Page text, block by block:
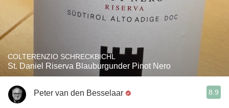
COLTERENZIO SCHRECKBICHL
St. Daniel Riserva Blauburgunder Pinot Nero
Peter van den Besselaar 8.9